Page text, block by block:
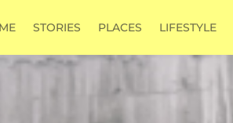
STORIES PLACES LIFESTYLE